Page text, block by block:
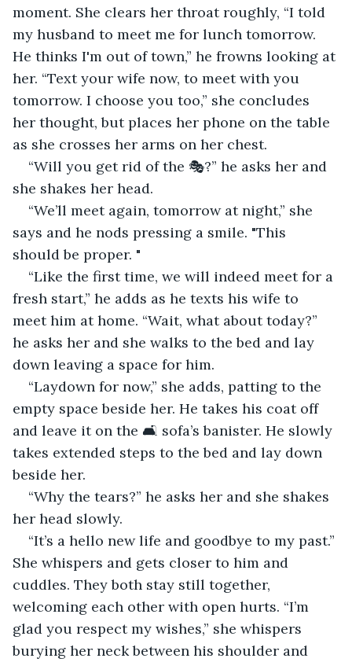
moment. She clears her throat roughly, “I told
my husband to meet me for lunch tomorrow.
He thinks I'm out of town,” he frowns looking at
her. “Text your wife now, to meet with you
tomorrow. I choose you too,” she concludes
her thought, but places her phone on the table
as she crosses her arms on her chest.
“Will you get rid of the 🎭?” he asks her and
she shakes her head.
“We’ll meet again, tomorrow at night,” she
says and he nods pressing a smile. "This
should be proper. "
“Like the first time, we will indeed meet for a
fresh start,” he adds as he texts his wife to
meet him at home. “Wait, what about today?”
he asks her and she walks to the bed and lay
down leaving a space for him.
“Laydown for now,” she adds, patting to the
empty space beside her. He takes his coat off
and leave it on the 🛋 sofa’s banister. He slowly
takes extended steps to the bed and lay down
beside her.
“Why the tears?” he asks her and she shakes
her head slowly.
“It’s a hello new life and goodbye to my past.”
She whispers and gets closer to him and
cuddles. They both stay still together,
welcoming each other with open hurts. “I’m
glad you respect my wishes,” she whispers
burying her neck between his shoulder and